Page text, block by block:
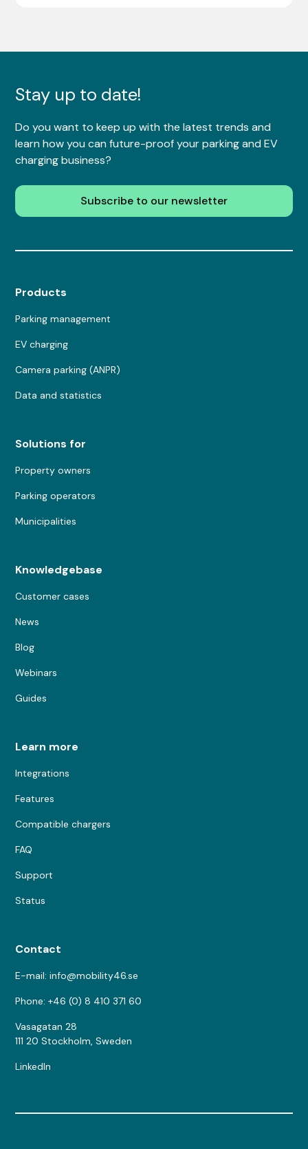
Stay up to date!
Do you want to keep up with the latest trends and
learn how you can future-proof your parking and EV
charging business?
Subscribe to our newsletter
Products
Parking management
EV charging
Camera parking (ANPR)
Data and statistics
Solutions for
Property owners
Parking operators
Municipalities
Knowledgebase
Customer cases
News
Blog
Webinars
Guides
Learn more
Integrations
Features
Compatible chargers
FAQ
Support
Status
Contact
E-mail: info@mobility46.se
Phone: +46 (0) 8 410 371 60
Vasagatan 28
111 20 Stockholm, Sweden
LinkedIn